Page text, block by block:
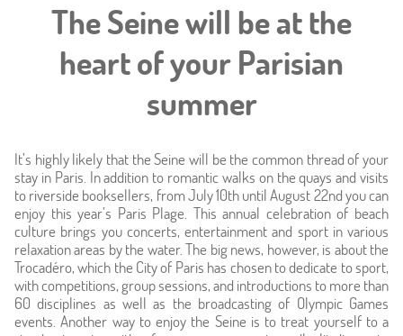
Offers
Photos
Around
Online caretaker
News
The Seine will be at the
heart of your Parisian
summer
It’s highly likely that the Seine will be the common thread of your
stay in Paris. In addition to romantic walks on the quays and visits
to riverside booksellers, from July 10th until August 22nd you can
enjoy this year’s Paris Plage. This annual celebration of beach
culture brings you concerts, entertainment and sport in various
relaxation areas by the water. The big news, however, is about the
Trocadéro, which the City of Paris has chosen to dedicate to sport,
with competitions, group sessions, and introductions to more than
60 disciplines as well as the broadcasting of Olympic Games
events. Another way to enjoy the Seine is to treat yourself to a